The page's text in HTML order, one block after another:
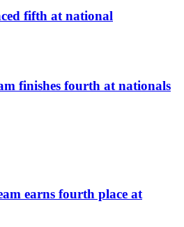
fifth at national
finishes fourth at nationals
earns fourth place at